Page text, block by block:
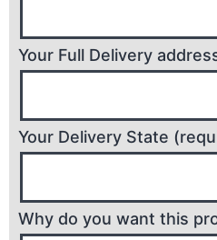
Your Full Delivery
Your Delivery State
Why do you want this